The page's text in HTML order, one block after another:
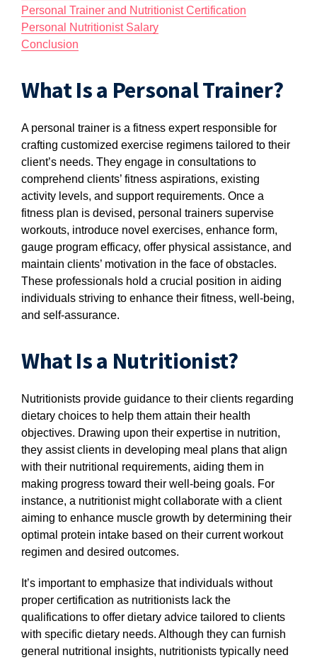
Personal Trainer and Nutritionist Certification
Personal Nutritionist Salary
Conclusion
What Is a Personal Trainer?
A personal trainer is a fitness expert responsible for
crafting customized exercise regimens tailored to their
client’s needs. They engage in consultations to
comprehend clients’ fitness aspirations, existing
activity levels, and support requirements. Once a
fitness plan is devised, personal trainers supervise
workouts, introduce novel exercises, enhance form,
gauge program efficacy, offer physical assistance, and
maintain clients’ motivation in the face of obstacles.
These professionals hold a crucial position in aiding
individuals striving to enhance their fitness, well-being,
and self-assurance.
What Is a Nutritionist?
Nutritionists provide guidance to their clients regarding
dietary choices to help them attain their health
objectives. Drawing upon their expertise in nutrition,
they assist clients in developing meal plans that align
with their nutritional requirements, aiding them in
making progress toward their well-being goals. For
instance, a nutritionist might collaborate with a client
aiming to enhance muscle growth by determining their
optimal protein intake based on their current workout
regimen and desired outcomes.
It’s important to emphasize that individuals without
proper certification as nutritionists lack the
qualifications to offer dietary advice tailored to clients
with specific dietary needs. Although they can furnish
general nutritional insights, nutritionists typically need